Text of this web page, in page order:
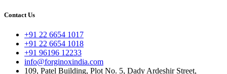
Contact Us
+91 22 6654 1017
+91 22 6654 1018
+91 96196 12233
info@forginoxindia.com
109, Patel Building, Plot No. 5, Dady Ardeshir Street,